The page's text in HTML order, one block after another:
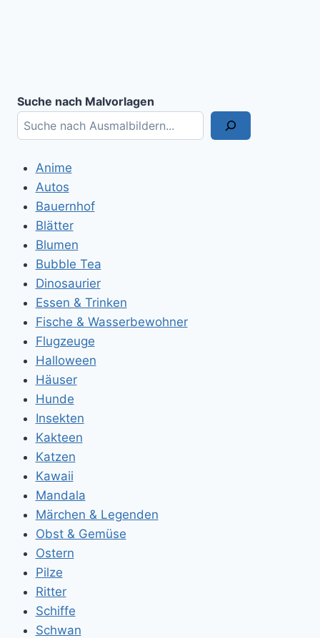
Suche nach Malvorlagen
Anime
Autos
Bauernhof
Blätter
Blumen
Bubble Tea
Dinosaurier
Essen & Trinken
Fische & Wasserbewohner
Flugzeuge
Halloween
Häuser
Hunde
Insekten
Kakteen
Katzen
Kawaii
Mandala
Märchen & Legenden
Obst & Gemüse
Ostern
Pilze
Ritter
Schiffe
Schwan